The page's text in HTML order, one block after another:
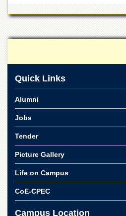
Azam
of
University
for
Schools
University
School
University
Public
School
Distance
Education
Quick Links
Alumni
Jobs
Tender
Picture Gallery
Life on Campus
CoE-CPEC
Campus Location